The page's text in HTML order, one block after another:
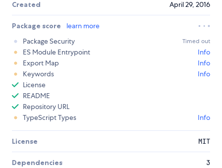
Created April 29, 2016
Package score
learn more
Package Security
Timed out
ES Module Entrypoint
Info
Export Map
Info
Keywords
Info
License
README
Repository URL
TypeScript Types
Info
License MIT
Dependencies 3